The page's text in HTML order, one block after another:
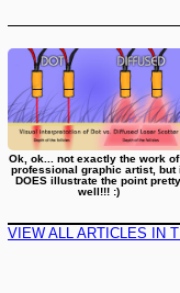
Ok, ok... not exactly the work of
professional graphic artist, but
DOES illustrate the point pretty
well!!! :)
VIEW ALL ARTICLES IN